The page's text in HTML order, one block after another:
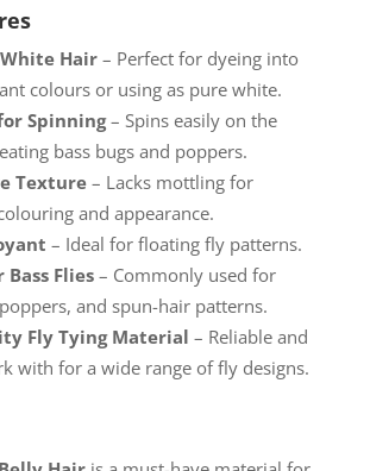
Hair– Perfect for dyeing into
colours or using as pure white.
Spinning– Spins easily on the
bass bugs and poppers.
Texture– Lacks mottling for
and appearance.
– Ideal for floating fly patterns.
Flies– Commonly used for
and spun-hair patterns.
Fly Tying Material – Reliable and
with for a wide range of fly designs.